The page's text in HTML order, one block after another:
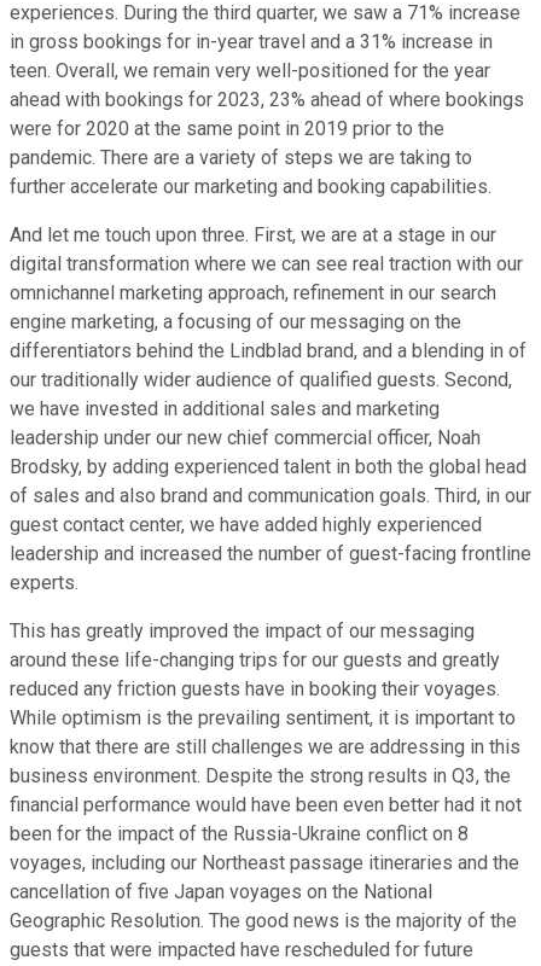
experiences. During the third quarter, we saw a 71% increase
in gross bookings for in-year travel and a 31% increase in
teen. Overall, we remain very well-positioned for the year
ahead with bookings for 2023, 23% ahead of where bookings
were for 2020 at the same point in 2019 prior to the
pandemic. There are a variety of steps we are taking to
further accelerate our marketing and booking capabilities.
And let me touch upon three. First, we are at a stage in our
digital transformation where we can see real traction with our
omnichannel marketing approach, refinement in our search
engine marketing, a focusing of our messaging on the
differentiators behind the Lindblad brand, and a blending in of
our traditionally wider audience of qualified guests. Second,
we have invested in additional sales and marketing
leadership under our new chief commercial officer, Noah
Brodsky, by adding experienced talent in both the global head
of sales and also brand and communication goals. Third, in our
guest contact center, we have added highly experienced
leadership and increased the number of guest-facing frontline
experts.
This has greatly improved the impact of our messaging
around these life-changing trips for our guests and greatly
reduced any friction guests have in booking their voyages.
While optimism is the prevailing sentiment, it is important to
know that there are still challenges we are addressing in this
business environment. Despite the strong results in Q3, the
financial performance would have been even better had it not
been for the impact of the Russia-Ukraine conflict on 8
voyages, including our Northeast passage itineraries and the
cancellation of five Japan voyages on the National
Geographic Resolution. The good news is the majority of the
guests that were impacted have rescheduled for future